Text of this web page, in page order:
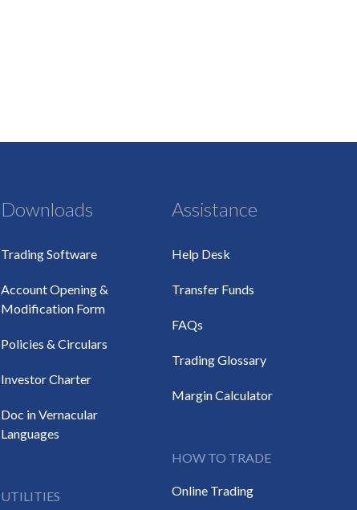
Downloads
Trading Software
Account Opening &
Modification Form
Policies & Circulars
Investor Charter
Doc in Vernacular
Languages
UTILITIES
Assistance
Help Desk
Transfer Funds
FAQs
Trading Glossary
Margin Calculator
HOW TO TRADE
Online Trading